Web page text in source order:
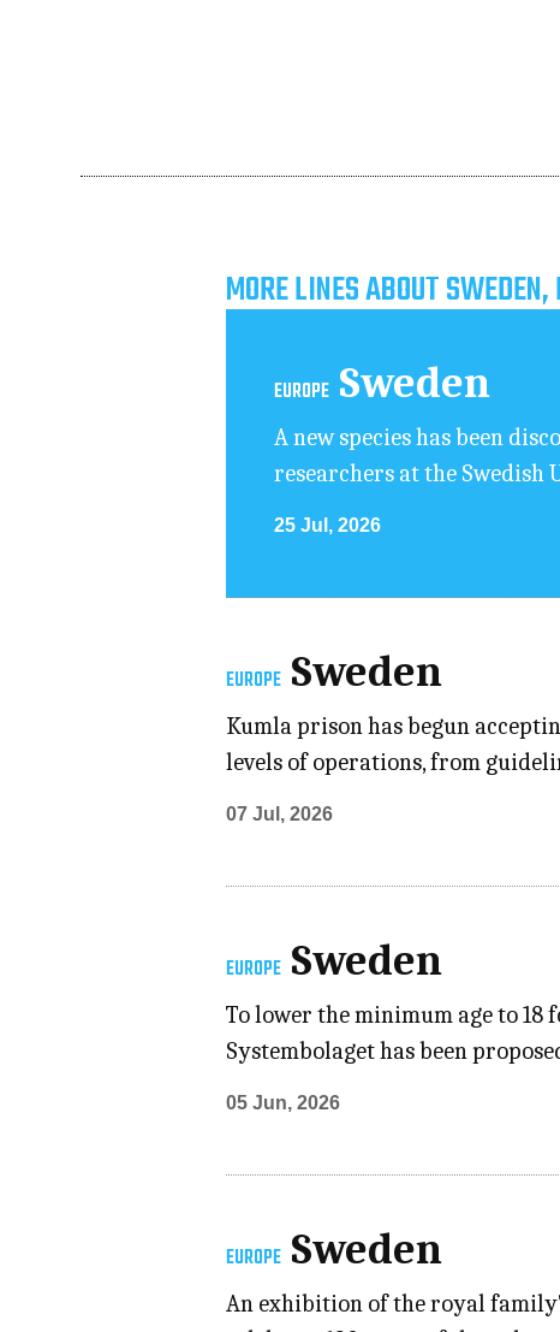
MORE LINES ABOUT SWEDEN,
EUROPE Sweden
A new species has been
researchers at the
25 Jul, 2026
EUROPE Sweden
Kumla prison has begun
levels of operations, from
07 Jul, 2026
EUROPE Sweden
To lower the minimum age to
Systembolaget has been
05 Jun, 2026
EUROPE Sweden
An exhibition of the royal